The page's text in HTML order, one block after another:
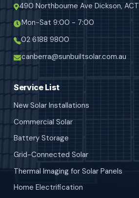
490 Northbourne Ave Dickson, ACT
Mon-Sat 9:00 - 7:00
02 6188 9800
canberra@sunbuiltsolar.com.au
Service List
New Solar Installations
Commercial Solar
Battery Storage
Grid-Connected Solar
Thermal Imaging for Solar Panels
Home Electrification